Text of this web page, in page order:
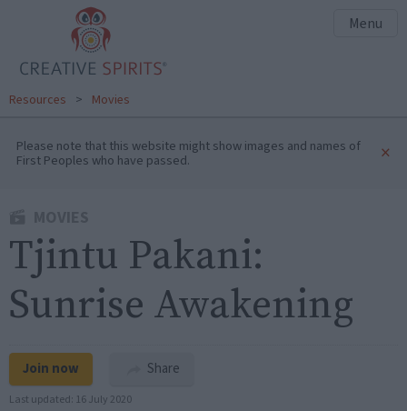
Menu
Resources > Movies
Please note that this website might show images and names of
First Peoples who have passed. ×
Tjintu Pakani:
Sunrise Awakening
Join now Share
Last updated: 16 July 2020